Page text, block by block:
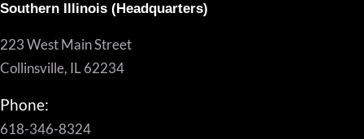
Southern Illinois (Headquarters)
223 West Main Street
Collinsville, IL 62234
Phone:
618-346-8324